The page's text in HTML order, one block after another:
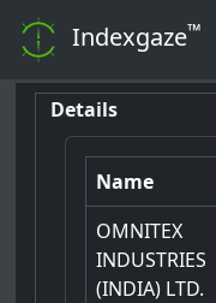
Indexgaze™
Details
Name
OMNITEX
INDUSTRIES
(INDIA) LTD.